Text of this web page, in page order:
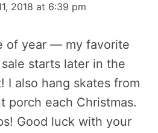
2018 at 6:39 pm
of year — my favorite
starts later in the
I also hang skates from
porch each Christmas.
Good luck with your